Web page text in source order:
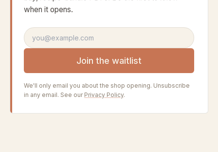
when it opens.
Email address
Join the waitlist
We'll only email you about the shop opening. Unsubscribe
in any email. See our Privacy Policy.